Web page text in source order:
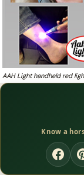
AAH Light handheld red
Know a